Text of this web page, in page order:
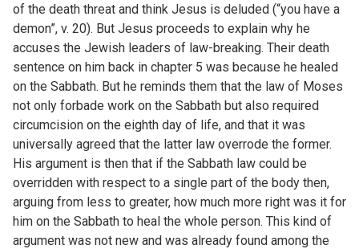
of the death threat and think Jesus is deluded (“you have a
demon”, v. 20). But Jesus proceeds to explain why he
accuses the Jewish leaders of law-breaking. Their death
sentence on him back in chapter 5 was because he healed
on the Sabbath. But he reminds them that the law of Moses
not only forbade work on the Sabbath but also required
circumcision on the eighth day of life, and that it was
universally agreed that the latter law overrode the former.
His argument is then that if the Sabbath law could be
overridden with respect to a single part of the body then,
arguing from less to greater, how much more right was it for
him on the Sabbath to heal the whole person. This kind of
argument was not new and was already found among the